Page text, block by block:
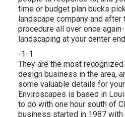
time or budget plan bucks
landscape company and
procedure all over once
landscaping at your center
-1-1
They are the most
design business in the area,
some valuable details for
Enviroscapes is based in
to do with one hour south of
business started in 1987